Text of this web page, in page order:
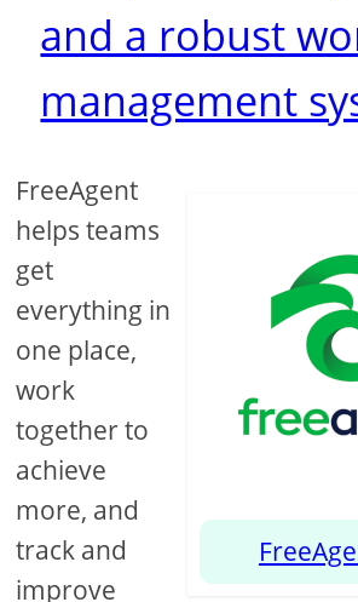
and a robust
management
FreeAgent
helps teams
get
everything in
one place,
work
together to
achieve
more, and
track and
improve